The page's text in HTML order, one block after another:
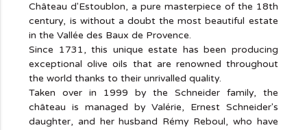
Château d'Estoublon, a pure masterpiece of the 18th
century, is without a doubt the most beautiful estate
in the Vallée des Baux de Provence.
Since 1731, this unique estate has been producing
exceptional olive oils that are renowned throughout
the world thanks to their unrivalled quality.
Taken over in 1999 by the Schneider family, the
château is managed by Valérie, Ernest Schneider's
daughter, and her husband Rémy Reboul, who have